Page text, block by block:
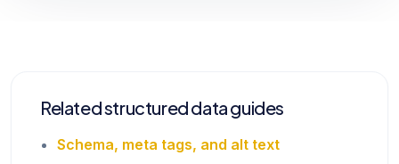
Related structured data guides
Schema, meta tags, and alt text